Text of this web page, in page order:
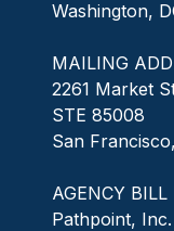
Washington,
MAILING
2261 Market
STE 85008
San
AGENCY
Pathpoint,